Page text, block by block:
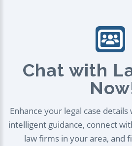
Chat with
Enhance your legal case
intelligent guidance, connect
law firms in your area, and